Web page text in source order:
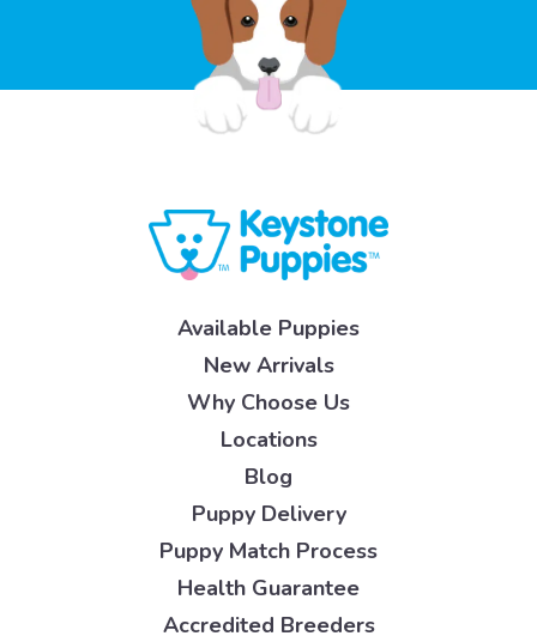
Available Puppies
New Arrivals
Why Choose Us
Locations
Blog
Puppy Delivery
Puppy Match Process
Health Guarantee
Accredited Breeders